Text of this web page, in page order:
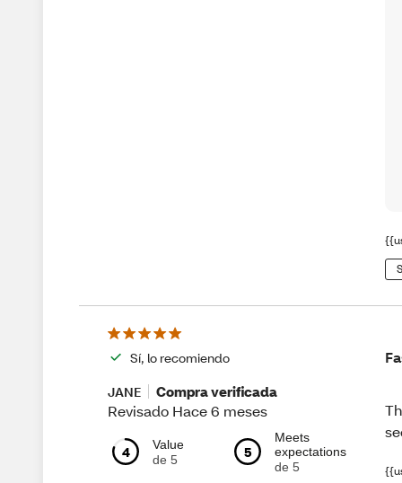
Sí, lo recomiendo
JANE
Compra verificada
Revisado Hace 6 meses
4
Value
de 5
5
Meets
expectations
de 5